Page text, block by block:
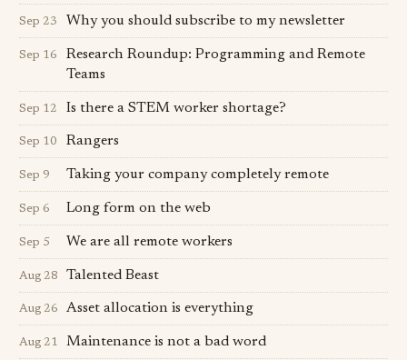
Sep 23 Why you should subscribe to my newsletter
Sep 16
Research Roundup: Programming and Remote
Teams
Sep 12 Is there a STEM worker shortage?
Sep 10 Rangers
Sep 9 Taking your company completely remote
Sep 6 Long form on the web
Sep 5 We are all remote workers
Aug 28 Talented Beast
Aug 26 Asset allocation is everything
Aug 21 Maintenance is not a bad word